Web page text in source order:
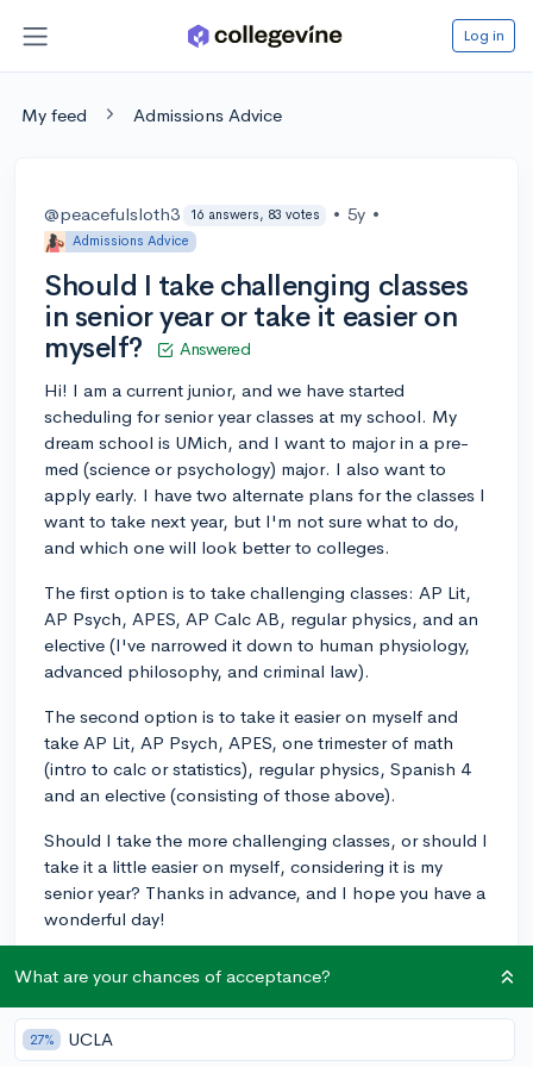
Log in
My feed Admissions Advice
@peacefulsloth3 16 answers, 83 votes • 5y •
Admissions Advice
Should I take challenging classes
in senior year or take it easier on
myself?
Answered
Hi! I am a current junior, and we have started
scheduling for senior year classes at my school. My
dream school is UMich, and I want to major in a pre-
med (science or psychology) major. I also want to
apply early. I have two alternate plans for the classes I
want to take next year, but I'm not sure what to do,
and which one will look better to colleges.
The first option is to take challenging classes: AP Lit,
AP Psych, APES, AP Calc AB, regular physics, and an
elective (I've narrowed it down to human physiology,
advanced philosophy, and criminal law).
The second option is to take it easier on myself and
take AP Lit, AP Psych, APES, one trimester of math
(intro to calc or statistics), regular physics, Spanish 4
and an elective (consisting of those above).
Should I take the more challenging classes, or should I
take it a little easier on myself, considering it is my
senior year? Thanks in advance, and I hope you have a
wonderful day!
4 6 Follow
What are your chances of acceptance?
27% UCLA